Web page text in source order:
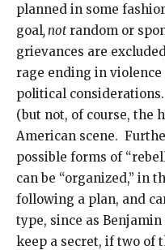
planned in some
goal, notrandom or
grievances are
rage ending in
political
(but not, of course, the
American scene.
possible forms of
can be “organized,” in
following a plan, and
type, since as
keep a secret, if two of